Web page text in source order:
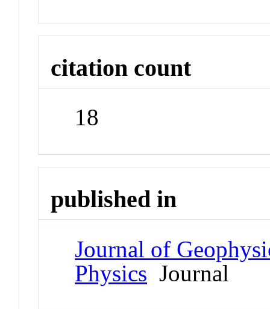
citation count
18
published in
Journal of
Physics Journal